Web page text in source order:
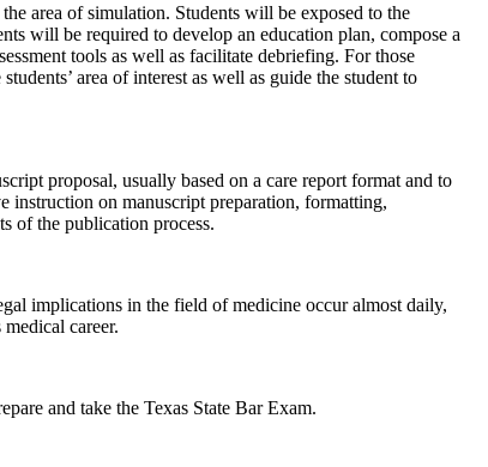
area of simulation. Students will be exposed to the
will be required to develop an education plan, compose a
tools as well as facilitate debriefing. For those
area of interest as well as guide the student to
proposal, usually based on a care report format and to
instruction on manuscript preparation, formatting,
of the publication process.
implications in the field of medicine occur almost daily,
career.
and take the Texas State Bar Exam.